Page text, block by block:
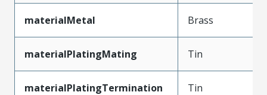
materialMetal Brass
materialPlatingMating Tin
materialPlatingTermination Tin